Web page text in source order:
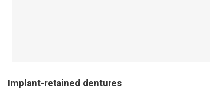
Implant-retained dentures